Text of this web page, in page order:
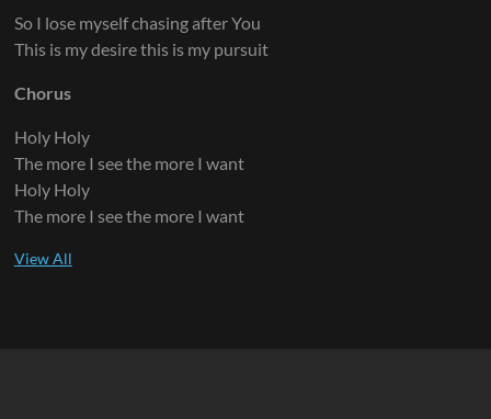
So I lose myself chasing after You
This is my desire this is my pursuit
Chorus
Holy Holy
The more I see the more I want
Holy Holy
The more I see the more I want